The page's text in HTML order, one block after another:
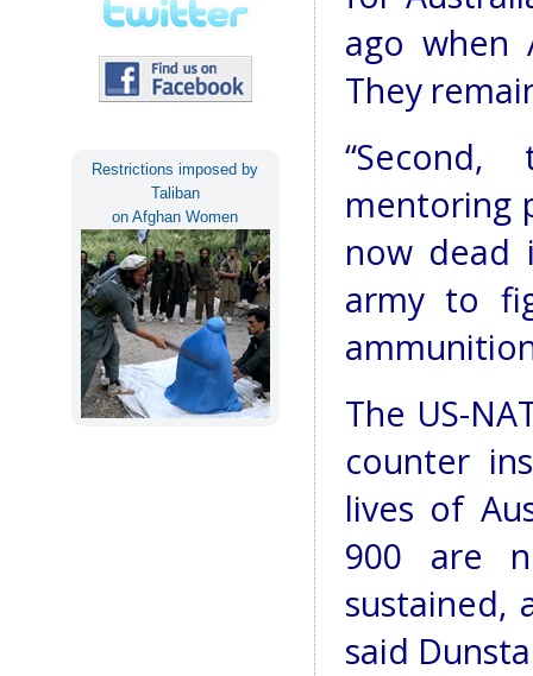
Restrictions imposed by
Taliban
on Afghan Women
ago when
They
mentoring
now dead
army to
The US-
counter
lives of
900 are
sustained,
said